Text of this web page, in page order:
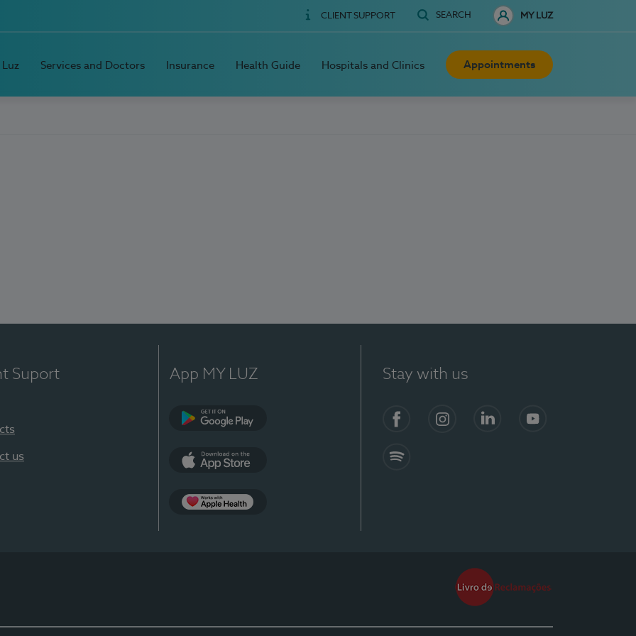
CLIENT SUPPORT SEARCH MY LUZ
Services and Doctors Insurance Health Guide Hospitals and Clinics Appointments
Suport
us
App MY LUZ Stay with us